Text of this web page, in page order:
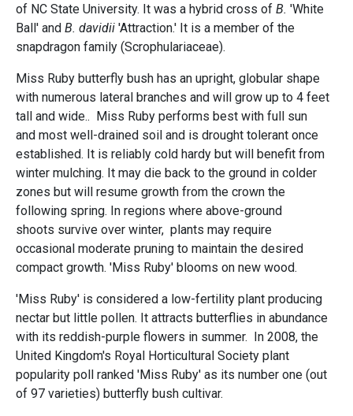
of NC State University. It was a hybrid cross of B. 'White
Ball' and B. davidii 'Attraction.' It is a member of the
snapdragon family (Scrophulariaceae).
Miss Ruby butterfly bush has an upright, globular shape
with numerous lateral branches and will grow up to 4 feet
tall and wide.. Miss Ruby performs best with full sun
and most well-drained soil and is drought tolerant once
established. It is reliably cold hardy but will benefit from
winter mulching. It may die back to the ground in colder
zones but will resume growth from the crown the
following spring. In regions where above-ground
shoots survive over winter, plants may require
occasional moderate pruning to maintain the desired
compact growth. 'Miss Ruby' blooms on new wood.
'Miss Ruby' is considered a low-fertility plant producing
nectar but little pollen. It attracts butterflies in abundance
with its reddish-purple flowers in summer. In 2008, the
United Kingdom's Royal Horticultural Society plant
popularity poll ranked 'Miss Ruby' as its number one (out
of 97 varieties) butterfly bush cultivar.